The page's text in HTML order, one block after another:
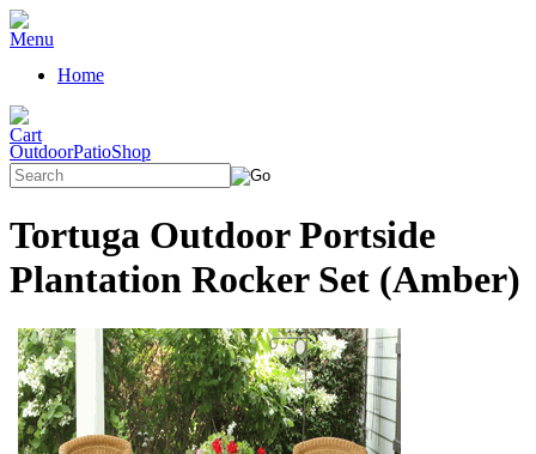
Home
OutdoorPatioShop
Tortuga Outdoor Portside
Plantation Rocker Set (Amber)